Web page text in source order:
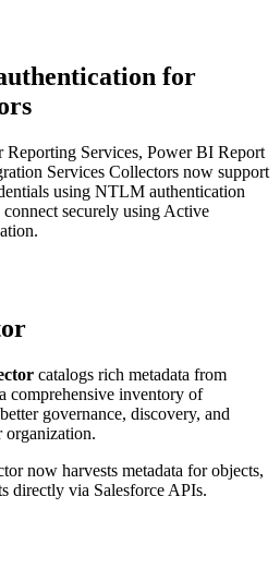
for
Reporting Services, Power BI Report
Services Collectors now support
using NTLM authentication
securely using Active
catalogs rich metadata from
comprehensive inventory of
governance, discovery, and
organization.
now harvests metadata for objects,
directly via Salesforce APIs.